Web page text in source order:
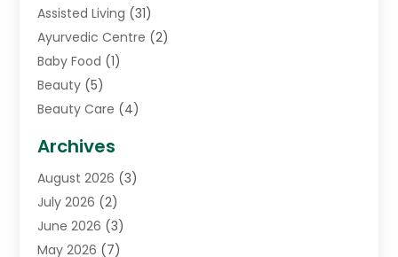
Assisted Living (31)
Ayurvedic Centre (2)
Baby Food (1)
Beauty (5)
Beauty Care (4)
Cancer Treatment Center
Cannabis Store(3)
CBD Store(1)
Child Care Agency
Childs Health(2)
Archives
August 2026 (3)
July 2026 (2)
June 2026 (3)
May 2026 (7)